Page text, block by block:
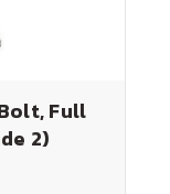
Full
2)